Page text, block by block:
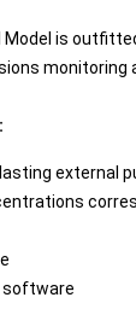
Model is
monitoring
external
software